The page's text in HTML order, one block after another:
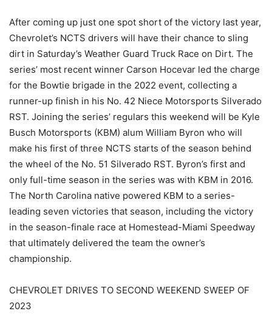
After coming up just one spot short of the victory last year,
Chevrolet’s NCTS drivers will have their chance to sling
dirt in Saturday’s Weather Guard Truck Race on Dirt. The
series’ most recent winner Carson Hocevar led the charge
for the Bowtie brigade in the 2022 event, collecting a
runner-up finish in his No. 42 Niece Motorsports Silverado
RST. Joining the series’ regulars this weekend will be Kyle
Busch Motorsports (KBM) alum William Byron who will
make his first of three NCTS starts of the season behind
the wheel of the No. 51 Silverado RST. Byron’s first and
only full-time season in the series was with KBM in 2016.
The North Carolina native powered KBM to a series-
leading seven victories that season, including the victory
in the season-finale race at Homestead-Miami Speedway
that ultimately delivered the team the owner’s
championship.
CHEVROLET DRIVES TO SECOND WEEKEND SWEEP OF
2023